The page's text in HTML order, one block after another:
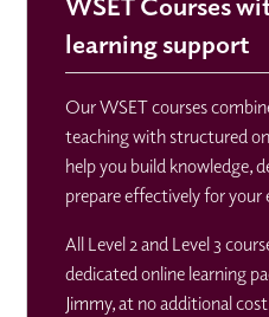
learning support
Our WSET courses
teaching with structured
help you build knowledge,
prepare effectively for your
All Level 2 and Level 3
dedicated online learning
Jimmy, at no additional